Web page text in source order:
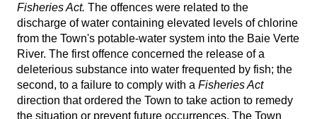
Fisheries Act. The offences were related to the
discharge of water containing elevated levels of chlorine
from the Town's potable-water system into the Baie Verte
River. The first offence concerned the release of a
deleterious substance into water frequented by fish; the
second, to a failure to comply with a Fisheries Act
direction that ordered the Town to take action to remedy
the situation or prevent future occurrences. The Town